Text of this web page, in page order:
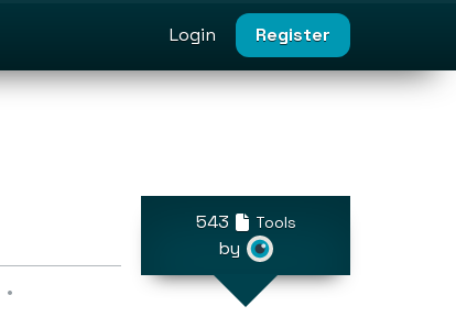
Login Register
543 Tools
by